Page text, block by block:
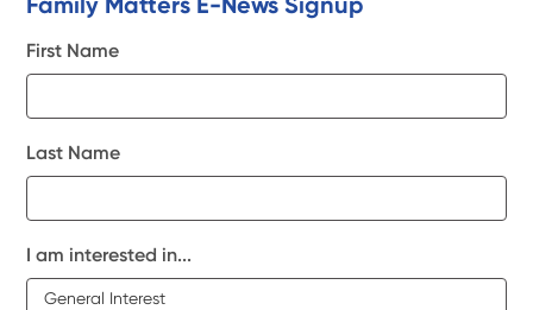
First Name
Last Name
I am interested in...